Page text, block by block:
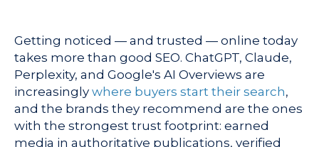
Getting noticed — and trusted — online today
takes more than good SEO. ChatGPT, Claude,
Perplexity, and Google's AI Overviews are
increasingly where buyers start their search,
and the brands they recommend are the ones
with the strongest trust footprint: earned
media in authoritative publications, verified